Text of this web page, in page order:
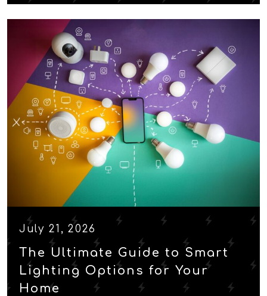
July 21, 2026
The Ultimate Guide to Smart
Lighting Options for Your
Home